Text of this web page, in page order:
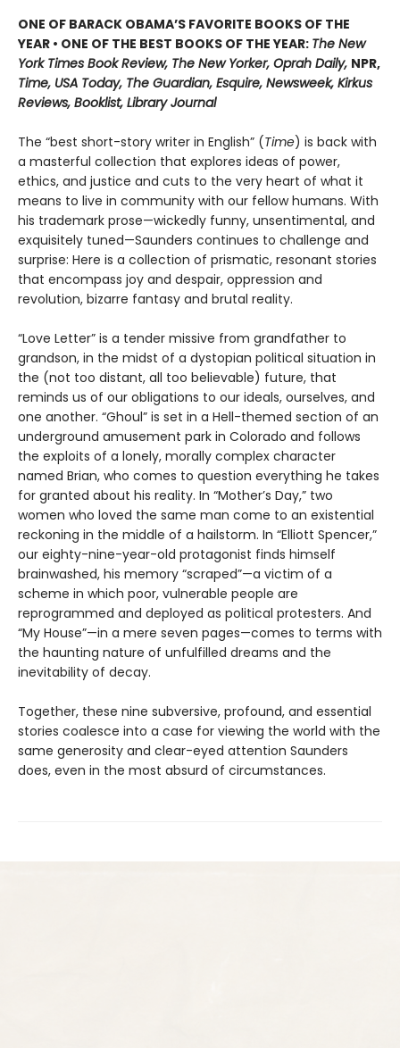
ONE OF BARACK OBAMA’S FAVORITE BOOKS OF THE
YEAR • ONE OF THE BEST BOOKS OF THE YEAR: The New
York Times Book Review, The New Yorker, Oprah Daily, NPR,
Time, USA Today, The Guardian, Esquire, Newsweek, Kirkus
Reviews, Booklist, Library Journal
The “best short-story writer in English” (Time) is back with
a masterful collection that explores ideas of power,
ethics, and justice and cuts to the very heart of what it
means to live in community with our fellow humans. With
his trademark prose—wickedly funny, unsentimental, and
exquisitely tuned—Saunders continues to challenge and
surprise: Here is a collection of prismatic, resonant stories
that encompass joy and despair, oppression and
revolution, bizarre fantasy and brutal reality.
“Love Letter” is a tender missive from grandfather to
grandson, in the midst of a dystopian political situation in
the (not too distant, all too believable) future, that
reminds us of our obligations to our ideals, ourselves, and
one another. “Ghoul” is set in a Hell-themed section of an
underground amusement park in Colorado and follows
the exploits of a lonely, morally complex character
named Brian, who comes to question everything he takes
for granted about his reality. In “Mother’s Day,” two
women who loved the same man come to an existential
reckoning in the middle of a hailstorm. In “Elliott Spencer,”
our eighty-nine-year-old protagonist finds himself
brainwashed, his memory “scraped”—a victim of a
scheme in which poor, vulnerable people are
reprogrammed and deployed as political protesters. And
“My House”—in a mere seven pages—comes to terms with
the haunting nature of unfulfilled dreams and the
inevitability of decay.
Together, these nine subversive, profound, and essential
stories coalesce into a case for viewing the world with the
same generosity and clear-eyed attention Saunders
does, even in the most absurd of circumstances.